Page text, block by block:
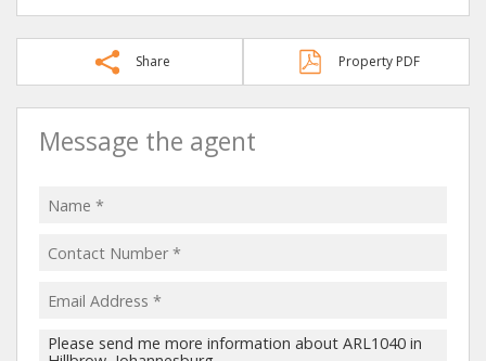
Share Property PDF
Message the agent